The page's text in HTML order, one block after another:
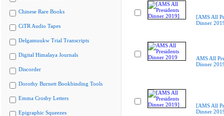
Chinese Rare Books
CiTR Audio Tapes
Delgamuukw Trial Transcripts
Digital Himalaya Journals
Discorder
Dorothy Burnett Bookbinding Tools
Emma Crosby Letters
Epigraphic Squeezes
[AMS All
Dinner
AMS All
Dinner
[AMS All
Dinner